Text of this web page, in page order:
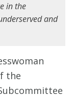
in the
and
the